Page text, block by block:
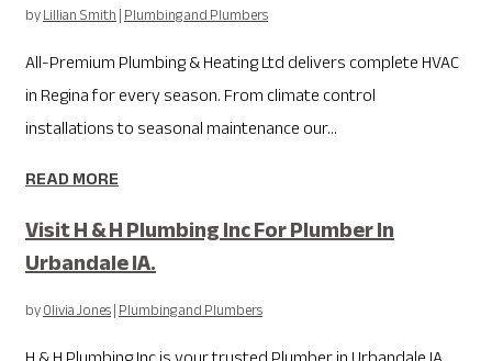
byLillian Smith|Plumbing and Plumbers
All-Premium Plumbing & Heating Ltd delivers complete HVAC
in Regina for every season. From climate control
installations to seasonal maintenance our...
READ MORE
Visit H & H Plumbing Inc For Plumber In
Urbandale IA.
byOlivia Jones|Plumbing and Plumbers